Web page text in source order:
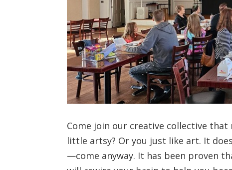
Come join our creative collective that
little artsy? Or you just like art. It
—come anyway. It has been proven